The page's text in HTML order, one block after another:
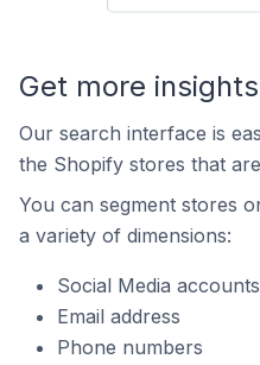
Get more
Our search interface is
the Shopify stores that
You can segment stores
a variety of dimensions:
Social Media accounts
Email address
Phone numbers